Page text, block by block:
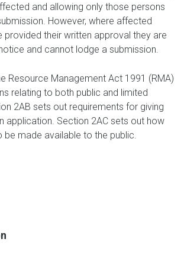
and allowing only those persons
However, where affected
provided their written approval they are
and cannot lodge a submission.
Resource Management Act 1991 (RMA)
relating to both public and limited
2AB sets out requirements for giving
application. Section 2AC sets out how
be made available to the public.